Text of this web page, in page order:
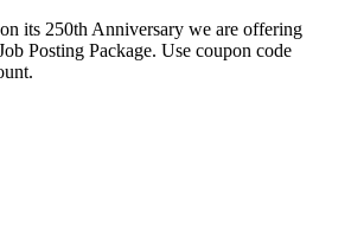
its 250th Anniversary we are offering
Posting Package. Use coupon code